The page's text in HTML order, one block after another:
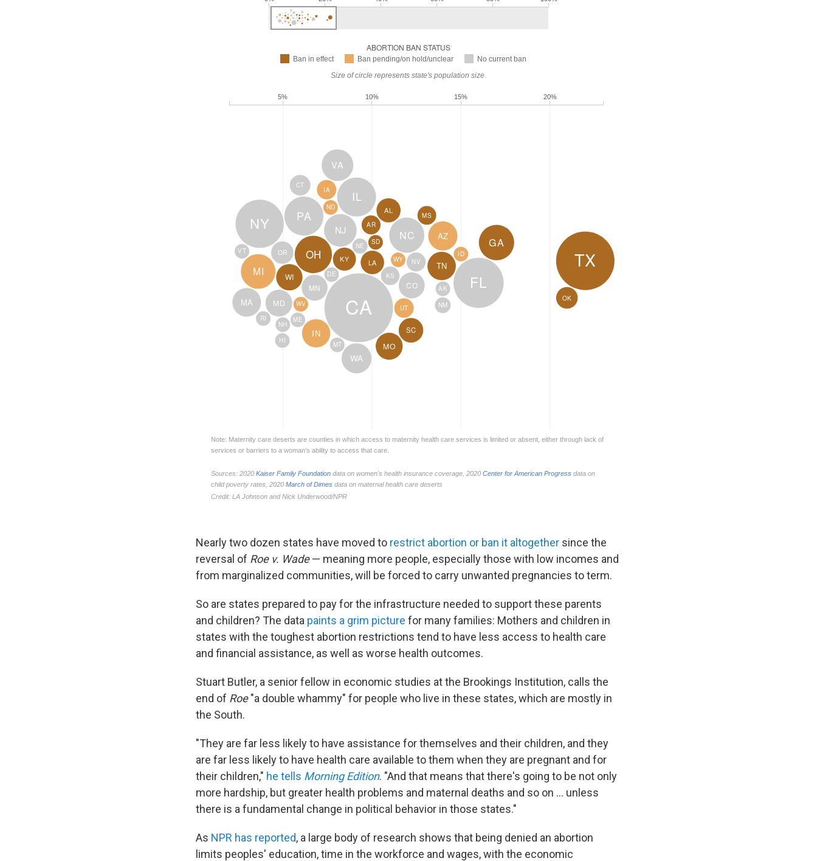
Nearly two dozen states have moved to restrict abortion or ban it altogether since the
reversal of Roe v. Wade— meaning more people, especially those with low incomes and
from marginalized communities, will be forced to carry unwanted pregnancies to term.
So are states prepared to pay for the infrastructure needed to support these parents
and children? The data paints a grim picture for many families: Mothers and children in
states with the toughest abortion restrictions tend to have less access to health care
and financial assistance, as well as worse health outcomes.
Stuart Butler, a senior fellow in economic studies at the Brookings Institution, calls the
end of Roe"a double whammy" for people who live in these states, which are mostly in
the South.
"They are far less likely to have assistance for themselves and their children, and they
are far less likely to have health care available to them when they are pregnant and for
their children," he tells Morning Edition. "And that means that there's going to be not only
more hardship, but greater health problems and maternal deaths and so on ... unless
there is a fundamental change in political behavior in those states."
As NPR has reported, a large body of research shows that being denied an abortion
limits peoples' education, time in the workforce and wages, with the economic